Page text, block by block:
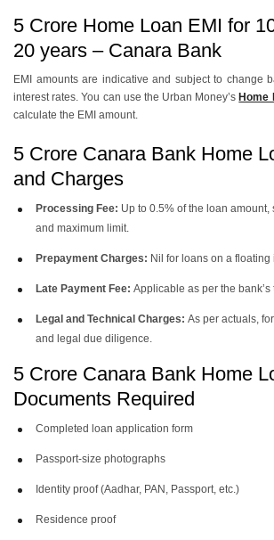
5 Crore Home Loan EMI for
20 years – Canara Bank
EMI amounts are indicative and subject to change
interest rates. You can use the Urban Money’s Home
calculate the EMI amount.
5 Crore Canara Bank Home
and Charges
Processing Fee: Up to 0.5% of the loan
and maximum limit.
Prepayment Charges: Nil for loans on a floating
Late Payment Fee: Applicable as per the
Legal and Technical Charges: As per actuals,
and legal due diligence.
5 Crore Canara Bank Home
Documents Required
Completed loan application form
Passport-size photographs
Identity proof (Aadhar, PAN, Passport, etc.)
Residence proof